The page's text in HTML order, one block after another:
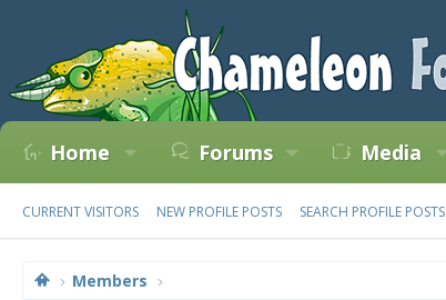
Home Forums Media
CURRENT VISITORS NEW PROFILE POSTS SEARCH PROFILE POSTS
Members